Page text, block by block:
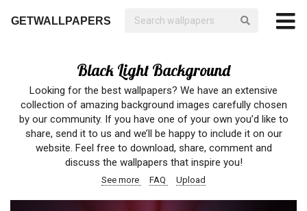
GETWALLPAPERS
Black Light Background
Looking for the best wallpapers? We have an extensive
collection of amazing background images carefully chosen
by our community. If you have one of your own you’d like to
share, send it to us and we’ll be happy to include it on our
website. Feel free to download, share, comment and
discuss the wallpapers that inspire you!
See more FAQ Upload